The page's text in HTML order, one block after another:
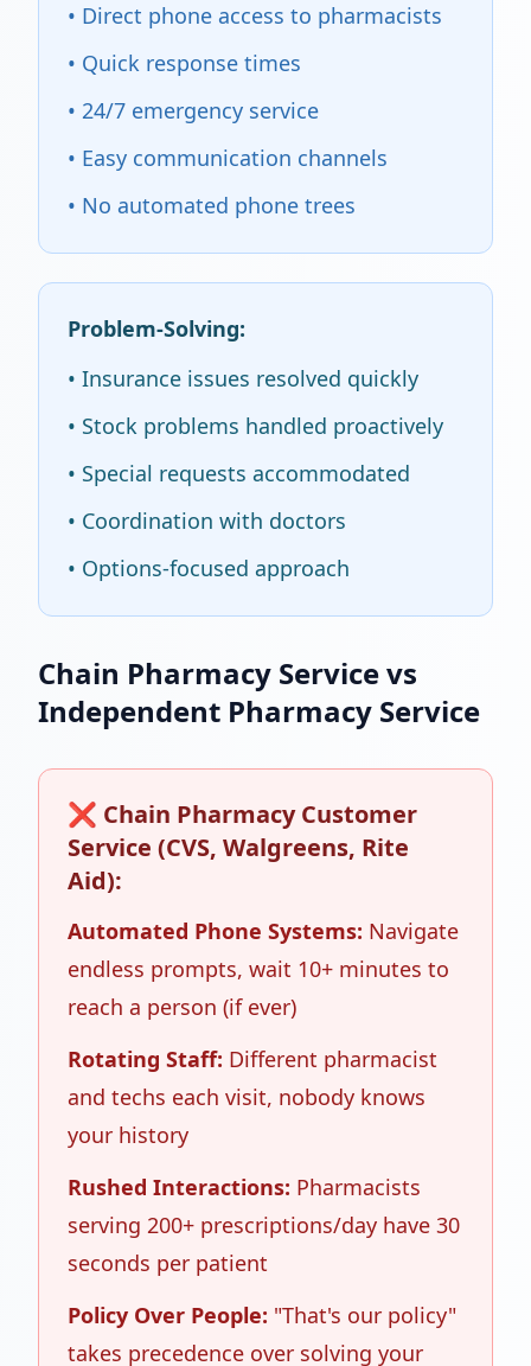
• Direct phone access to pharmacists
• Quick response times
• 24/7 emergency service
• Easy communication channels
• No automated phone trees
Problem-Solving:
• Insurance issues resolved quickly
• Stock problems handled proactively
• Special requests accommodated
• Coordination with doctors
• Options-focused approach
Chain Pharmacy Service vs
Independent Pharmacy Service
❌ Chain Pharmacy Customer
Service (CVS, Walgreens, Rite
Aid):
Automated Phone Systems: Navigate
endless prompts, wait 10+ minutes to
reach a person (if ever)
Rotating Staff: Different pharmacist
and techs each visit, nobody knows
your history
Rushed Interactions: Pharmacists
serving 200+ prescriptions/day have 30
seconds per patient
Policy Over People: "That's our policy"
takes precedence over solving your